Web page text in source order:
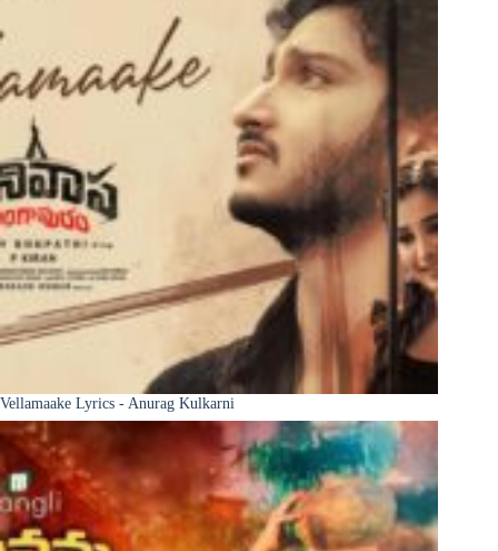
Vellamaake Lyrics - Anurag Kulkarni